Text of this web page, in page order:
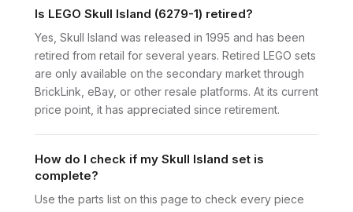
Is LEGO Skull Island (6279-1) retired?
Yes, Skull Island was released in 1995 and has been
retired from retail for several years. Retired LEGO sets
are only available on the secondary market through
BrickLink, eBay, or other resale platforms. At its current
price point, it has appreciated since retirement.
How do I check if my Skull Island set is
complete?
Use the parts list on this page to check every piece